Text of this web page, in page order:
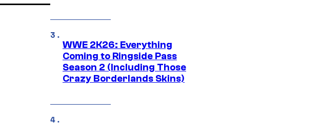
WWE 2K26: Everything
Coming to Ringside Pass
Season 2 (Including Those
Crazy Borderlands Skins)